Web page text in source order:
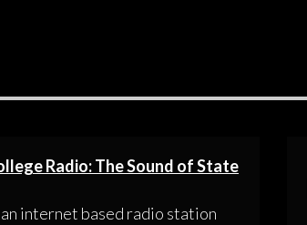
Radio: The Sound of State
an internet based radio station